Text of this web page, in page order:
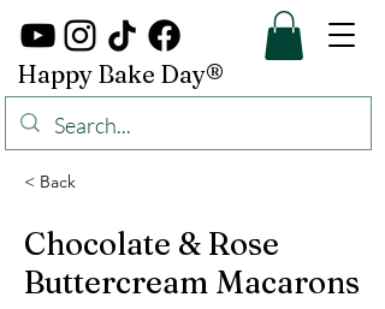
Happy Bake Day®
< Back
Chocolate & Rose
Buttercream Macarons